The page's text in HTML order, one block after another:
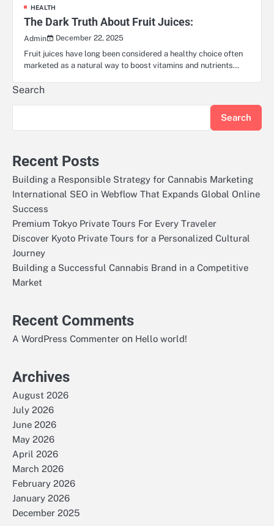
HEALTH
The Dark Truth About Fruit Juices:
Admin
December 22, 2025
Fruit juices have long been considered a healthy choice often
marketed as a natural way to boost vitamins and nutrients…
Search
Search
Recent Posts
Building a Responsible Strategy for Cannabis Marketing
International SEO in Webflow That Expands Global Online
Success
Premium Tokyo Private Tours For Every Traveler
Discover Kyoto Private Tours for a Personalized Cultural
Journey
Building a Successful Cannabis Brand in a Competitive
Market
Recent Comments
A WordPress Commenter on Hello world!
Archives
August 2026
July 2026
June 2026
May 2026
April 2026
March 2026
February 2026
January 2026
December 2025